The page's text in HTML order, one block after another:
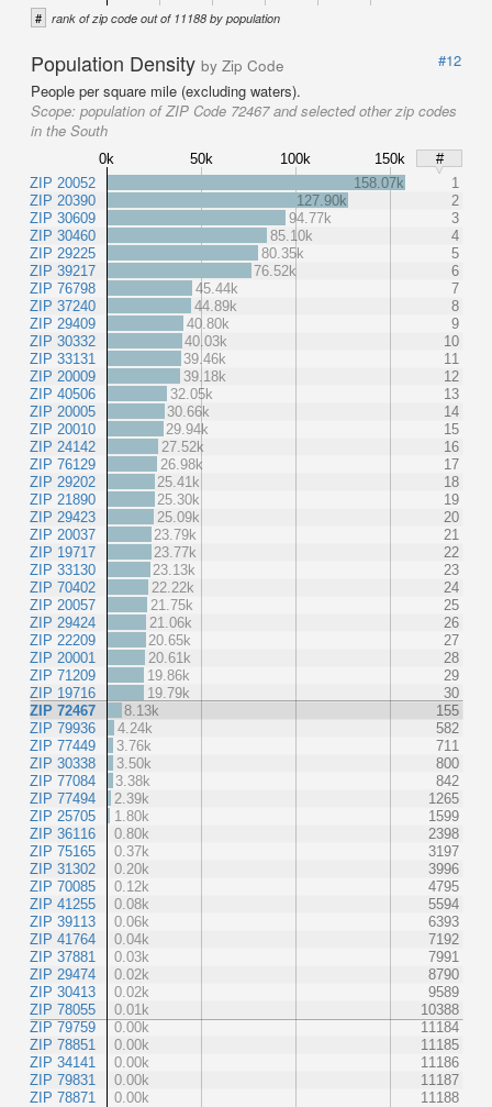
# rank of zip code out of 11188 by population
Population Density by Zip Code
#12
People per square mile (excluding waters).
Scope: population of ZIP Code 72467 and selected other zip codes
in the South
0k 50k 100k 150k
#
ZIP 20052
ZIP 20390
ZIP 30609
ZIP 30460
ZIP 29225
ZIP 39217
ZIP 76798
ZIP 37240
ZIP 29409
ZIP 30332
ZIP 33131
ZIP 20009
ZIP 40506
ZIP 20005
ZIP 20010
ZIP 24142
ZIP 76129
ZIP 29202
ZIP 21890
ZIP 29423
ZIP 20037
ZIP 19717
ZIP 33130
ZIP 70402
ZIP 20057
ZIP 29424
ZIP 22209
ZIP 20001
ZIP 71209
ZIP 19716
ZIP 72467
ZIP 79936
ZIP 77449
ZIP 30338
ZIP 77084
ZIP 77494
ZIP 25705
ZIP 36116
ZIP 75165
ZIP 31302
ZIP 70085
ZIP 41255
ZIP 39113
ZIP 41764
ZIP 37881
ZIP 29474
ZIP 30413
ZIP 78055
ZIP 79759
ZIP 78851
ZIP 34141
ZIP 79831
ZIP 78871
158.07k
1
127.90k
2
94.77k
3
85.10k
4
80.35k
5
76.52k
6
45.44k
7
44.89k
8
40.80k
9
40.03k
10
39.46k
11
39.18k
12
32.05k
13
30.66k
14
29.94k
15
27.52k
16
26.98k
17
25.41k
18
25.30k
19
25.09k
20
23.79k
21
23.77k
22
23.13k
23
22.22k
24
21.75k
25
21.06k
26
20.65k
27
20.61k
28
19.86k
29
19.79k
30
8.13k
155
4.24k
582
3.76k
711
3.50k
800
3.38k
842
2.39k
1265
1.80k
1599
0.80k
2398
0.37k
3197
0.20k
3996
0.12k
4795
0.08k
5594
0.06k
6393
0.04k
7192
0.03k
7991
0.02k
8790
0.02k
9589
0.01k
10388
0.00k
11184
0.00k
11185
0.00k
11186
0.00k
11187
0.00k
11188